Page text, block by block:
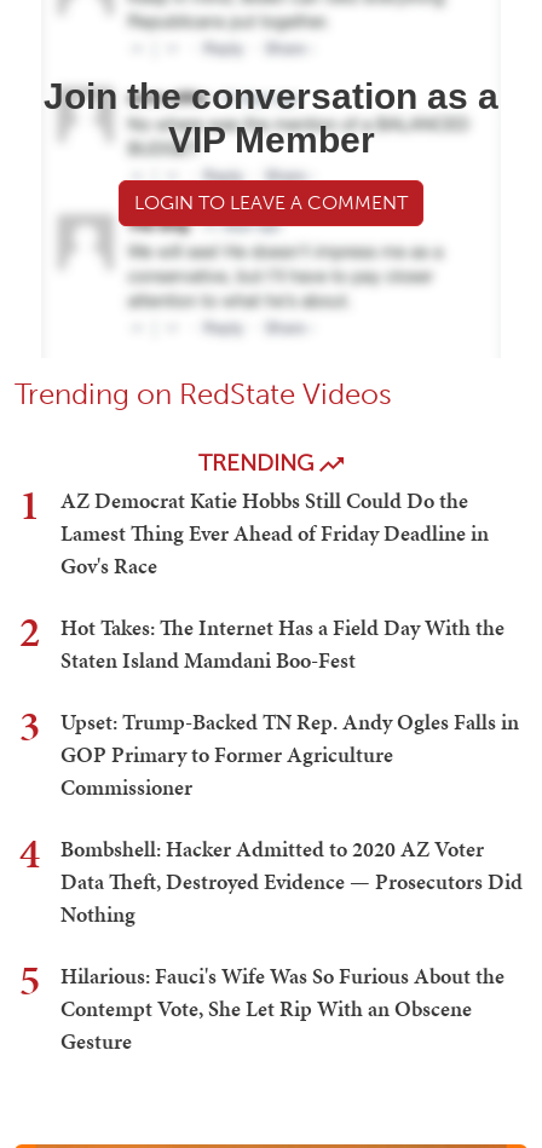
Join the conversation as a
VIP Member
LOGIN TO LEAVE A COMMENT
Trending on RedState Videos
TRENDING
1
AZ Democrat Katie Hobbs Still Could Do the
Lamest Thing Ever Ahead of Friday Deadline in
Gov's Race
2
Hot Takes: The Internet Has a Field Day With the
Staten Island Mamdani Boo-Fest
3
Upset: Trump-Backed TN Rep. Andy Ogles Falls in
GOP Primary to Former Agriculture
Commissioner
4
Bombshell: Hacker Admitted to 2020 AZ Voter
Data Theft, Destroyed Evidence — Prosecutors Did
Nothing
5
Hilarious: Fauci's Wife Was So Furious About the
Contempt Vote, She Let Rip With an Obscene
Gesture